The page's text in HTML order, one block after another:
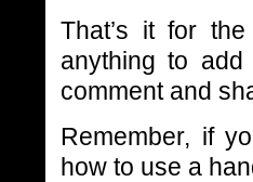
That’s it for
anything to
comment and
Remember, if
how to use a